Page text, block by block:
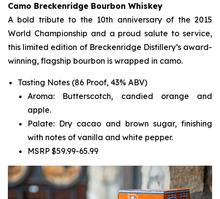
Camo Breckenridge Bourbon Whiskey
A bold tribute to the 10th anniversary of the 2015
World Championship and a proud salute to service,
this limited edition of Breckenridge Distillery’s award-
winning, flagship bourbon is wrapped in camo.
Tasting Notes (86 Proof, 43% ABV)
Aroma: Butterscotch, candied orange and
apple.
Palate: Dry cacao and brown sugar, finishing
with notes of vanilla and white pepper.
MSRP $59.99-65.99